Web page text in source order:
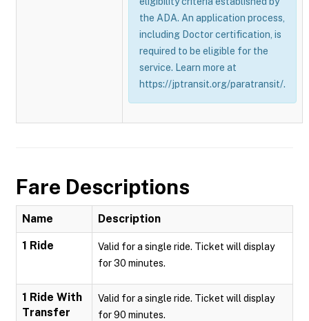
the ADA. An application process,
including Doctor certification, is
required to be eligible for the
service. Learn more at
https://jptransit.org/paratransit/.
Fare Descriptions
Name Description
1 Ride
Valid for a single ride. Ticket will display
for 30 minutes.
1 Ride With
Transfer
Valid for a single ride. Ticket will display
for 90 minutes.